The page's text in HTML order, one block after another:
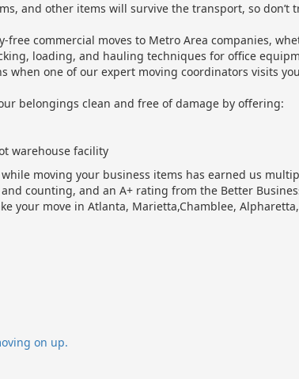
and other items will survive the transport, so
commercial moves to Metro Area companies,
loading, and hauling techniques for office
when one of our expert moving coordinators visits
belongings clean and free of damage by offering:
warehouse facility
moving your business items has earned us
counting, and an A+ rating from the Better
your move in Atlanta, Marietta,Chamblee,
on up.